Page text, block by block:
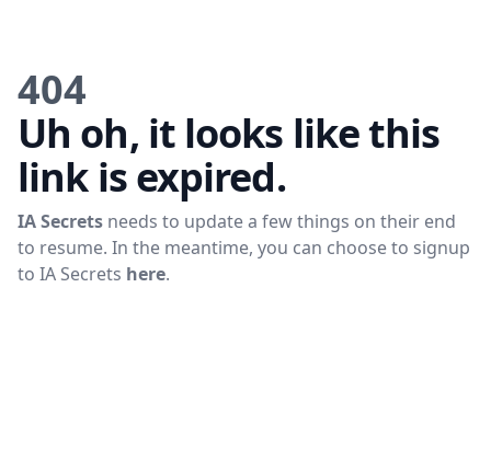
404
Uh oh, it looks like this
link is expired.
IA Secrets needs to update a few things on their end
to resume. In the meantime, you can choose to signup
to IA Secrets here.